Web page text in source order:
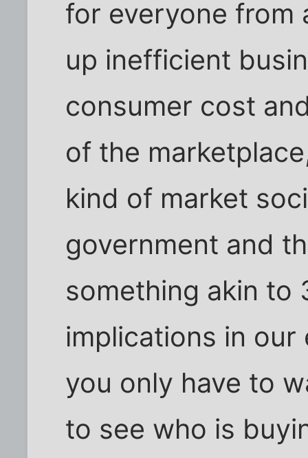
for everyone from
up inefficient
consumer cost
of the
kind of market
government and
something akin to
implications in
you only have to
to see who is